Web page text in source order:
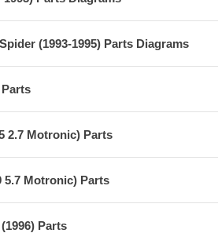
(1993-1995) Parts Diagrams
2.7 Motronic) Parts
5.7 Motronic) Parts
Parts